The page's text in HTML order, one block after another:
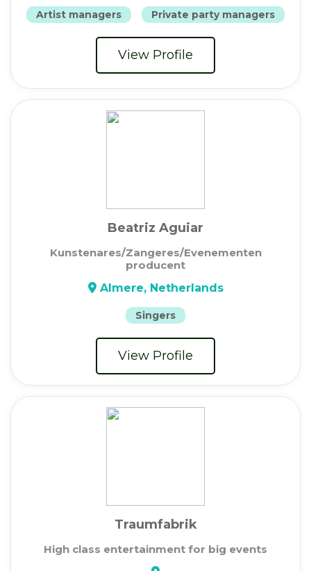
Artist managers Private party managers
View Profile
Beatriz Aguiar
Kunstenares/Zangeres/Evenementen
producent
Almere, Netherlands
Singers
View Profile
Traumfabrik
High class entertainment for big events